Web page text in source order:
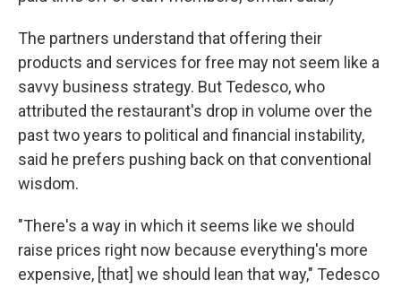
The partners understand that offering their
products and services for free may not seem like a
savvy business strategy. But Tedesco, who
attributed the restaurant's drop in volume over the
past two years to political and financial instability,
said he prefers pushing back on that conventional
wisdom.
"There's a way in which it seems like we should
raise prices right now because everything's more
expensive, [that] we should lean that way," Tedesco